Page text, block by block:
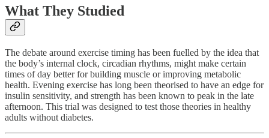
What They Studied
The debate around exercise timing has been fuelled by the idea that
the body’s internal clock, circadian rhythms, might make certain
times of day better for building muscle or improving metabolic
health. Evening exercise has long been theorised to have an edge for
insulin sensitivity, and strength has been known to peak in the late
afternoon. This trial was designed to test those theories in healthy
adults without diabetes.